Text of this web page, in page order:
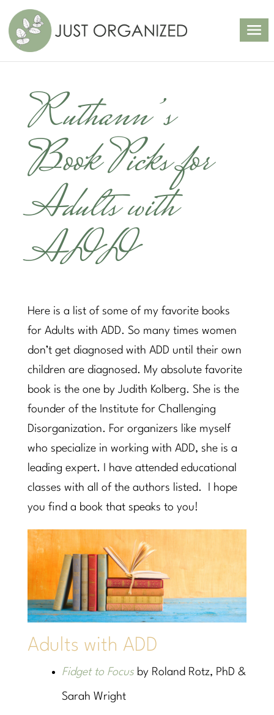
Ruthann’s
Book Picks for
Adults with
ADD
Here is a list of some of my favorite books
for Adults with ADD. So many times women
don’t get diagnosed with ADD until their own
children are diagnosed. My absolute favorite
book is the one by Judith Kolberg. She is the
founder of the Institute for Challenging
Disorganization. For organizers like myself
who specialize in working with ADD, she is a
leading expert. I have attended educational
classes with all of the authors listed. I hope
you find a book that speaks to you!
Adults with ADD
Fidget to Focusby Roland Rotz, PhD &
Sarah Wright